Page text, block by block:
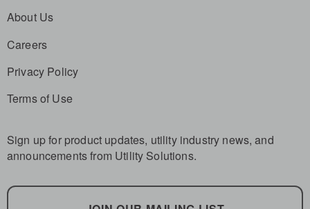
About Us
Careers
Privacy Policy
Terms of Use
Sign up for product updates, utility industry news, and
announcements from Utility Solutions.